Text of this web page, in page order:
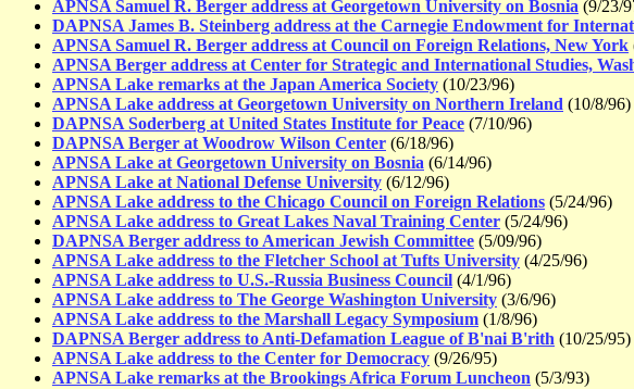
APNSA Samuel R. Berger address at Georgetown University on Bosnia (9/23/
DAPNSA James B. Steinberg address at the Carnegie Endowment for
APNSA Samuel R. Berger address at Council on Foreign Relations, New York
APNSA Berger address at Center for Strategic and International Studies,
APNSA Lake remarks at the Japan America Society (10/23/96)
APNSA Lake address at Georgetown University on Northern Ireland (10/8/96)
DAPNSA Soderberg at United States Institute for Peace (7/10/96)
DAPNSA Berger at Woodrow Wilson Center (6/18/96)
APNSA Lake at Georgetown University on Bosnia (6/14/96)
APNSA Lake at National Defense University (6/12/96)
APNSA Lake address to the Chicago Council on Foreign Relations (5/24/96)
APNSA Lake address to Great Lakes Naval Training Center (5/24/96)
DAPNSA Berger address to American Jewish Committee (5/09/96)
APNSA Lake address to the Fletcher School at Tufts University (4/25/96)
APNSA Lake address to U.S.-Russia Business Council (4/1/96)
APNSA Lake address to The George Washington University (3/6/96)
APNSA Lake address to the Marshall Legacy Symposium (1/8/96)
DAPNSA Berger address to Anti-Defamation League of B'nai B'rith (10/25/95)
APNSA Lake address to the Center for Democracy (9/26/95)
APNSA Lake remarks at the Brookings Africa Forum Luncheon (5/3/93)